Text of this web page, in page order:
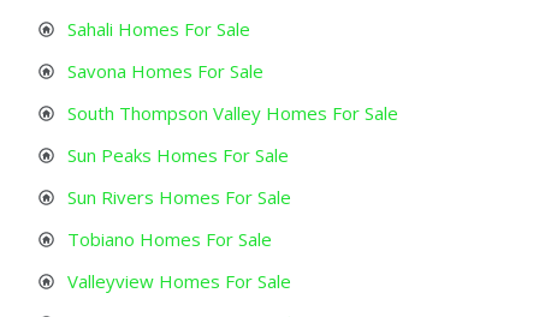
Sahali Homes For Sale
Savona Homes For Sale
South Thompson Valley Homes For Sale
Sun Peaks Homes For Sale
Sun Rivers Homes For Sale
Tobiano Homes For Sale
Valleyview Homes For Sale